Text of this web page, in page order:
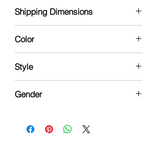
Shipping Dimensions
Color
Style
Gender